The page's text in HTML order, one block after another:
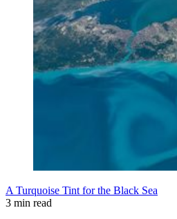
A Turquoise Tint for the Black Sea
3 min read